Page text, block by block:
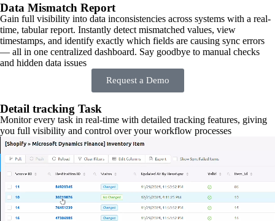
Data Mismatch Report
Gain full visibility into data inconsistencies across systems with a real-
time, tabular report. Instantly detect mismatched values, view
timestamps, and identify exactly which fields are causing sync errors
— all in one centralized dashboard. Say goodbye to manual checks
and hidden data issues
Request a Demo
Detail tracking Task
Monitor every task in real-time with detailed tracking features, giving
you full visibility and control over your workflow processes